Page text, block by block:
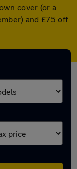
cover (or a
and £75 off